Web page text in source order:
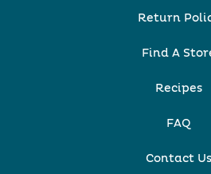
Return
Find A
Recipes
FAQ
Contact Us